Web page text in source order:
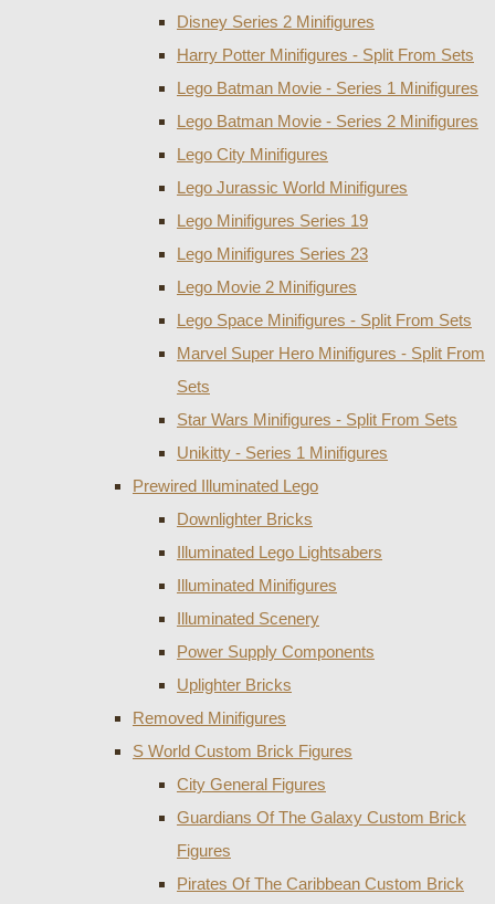
Disney Series 2 Minifigures
Harry Potter Minifigures - Split From Sets
Lego Batman Movie - Series 1 Minifigures
Lego Batman Movie - Series 2 Minifigures
Lego City Minifigures
Lego Jurassic World Minifigures
Lego Minifigures Series 19
Lego Minifigures Series 23
Lego Movie 2 Minifigures
Lego Space Minifigures - Split From Sets
Marvel Super Hero Minifigures - Split From
Sets
Star Wars Minifigures - Split From Sets
Unikitty - Series 1 Minifigures
Prewired Illuminated Lego
Downlighter Bricks
Illuminated Lego Lightsabers
Illuminated Minifigures
Illuminated Scenery
Power Supply Components
Uplighter Bricks
Removed Minifigures
S World Custom Brick Figures
City General Figures
Guardians Of The Galaxy Custom Brick
Figures
Pirates Of The Caribbean Custom Brick